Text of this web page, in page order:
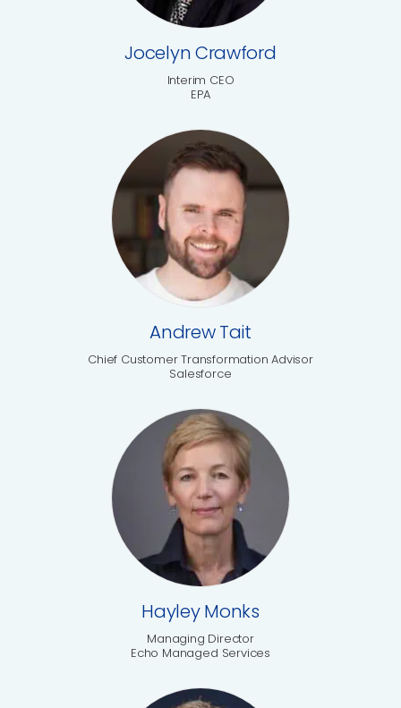
Jocelyn Crawford
Interim CEO
EPA
Andrew Tait
Chief Customer Transformation Advisor
Salesforce
Hayley Monks
Managing Director
Echo Managed Services